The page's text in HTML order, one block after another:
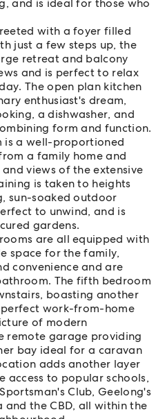
and is ideal for those who
with a foyer filled
just a few steps up, the
retreat and balcony
and is perfect to relax
The open plan kitchen
enthusiast's dream,
a dishwasher, and
form and function.
is a well-proportioned
a family home and
views of the extensive
is taken to heights
sun-soaked outdoor
to unwind, and is
gardens.
are all equipped with
space for the family,
convenience and are
The fifth bedroom
boasting another
work-from-home
of modern
remote garage providing
bay ideal for a caravan
adds another layer
to popular schools,
Club, Geelong's
and the CBD, all within the